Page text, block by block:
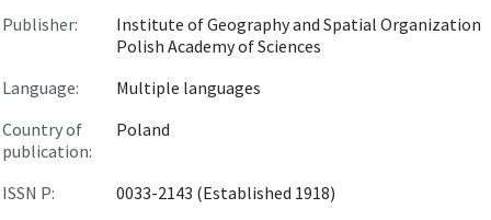
Publisher:
Institute of Geography and Spatial Organization
Polish Academy of Sciences
Language:
Multiple languages
Country of
publication:
Poland
ISSN P:
0033-2143 (Established 1918)